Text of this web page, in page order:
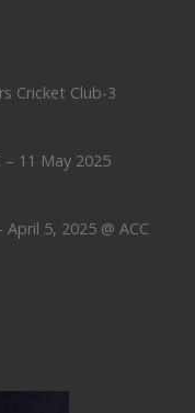
Cricket Club-3
– 11 May 2025
5, 2025 @ ACC